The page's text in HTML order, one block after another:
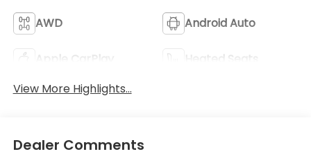
AWD Android Auto
Apple CarPlay
Heated Seats
View More Highlights...
Dealer Comments